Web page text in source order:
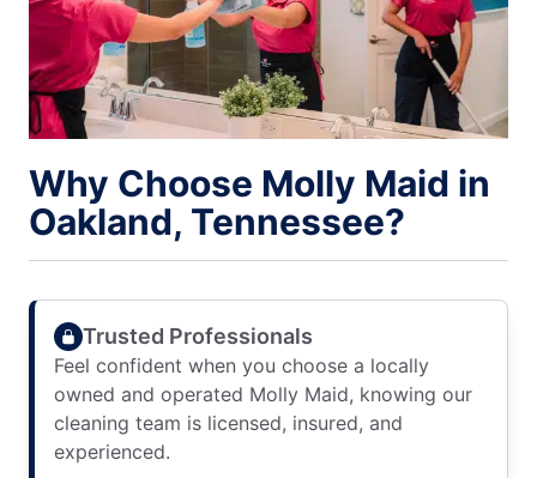
Why Choose Molly Maid in
Oakland, Tennessee?
Trusted Professionals
Feel confident when you choose a locally
owned and operated Molly Maid, knowing our
cleaning team is licensed, insured, and
experienced.